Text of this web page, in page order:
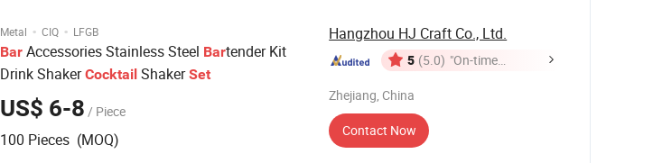
Metal · CIQ · LFGB
Bar Accessories Stainless Steel Bartender Kit
Drink ShakerCocktail ShakerSet
US$ 6-8 / Piece
100 Pieces (MOQ)
Hangzhou HJ Craft Co., Ltd.
5 (5.0) "On-time
Zhejiang, China
Contact Now